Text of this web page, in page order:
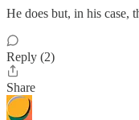
He does but, in his case,
Reply (2)
Share